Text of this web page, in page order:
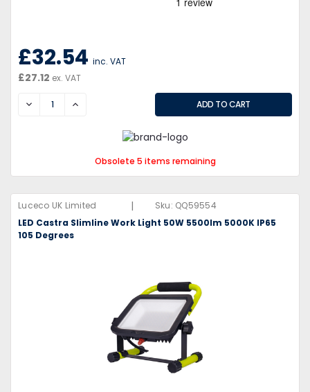
£32.54 inc. VAT
£27.12 ex. VAT
DECREASEINCREASE
Obsolete 5 items remaining
Luceco UK Limited | Sku: QQ59554
LED Castra Slimline Work Light 50W 5500lm 5000K IP65
105 Degrees